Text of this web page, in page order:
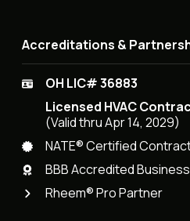
Accreditations &
OH LIC# 36883
Licensed HVAC
(Valid thru Apr 14, 2029)
NATE® Certified
BBB Accredited Business
Rheem® Pro Partner